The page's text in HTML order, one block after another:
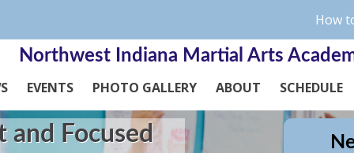
How
Northwest Indiana Martial Arts
EVENTS PHOTO GALLERY ABOUT SCHEDULE
and Focused